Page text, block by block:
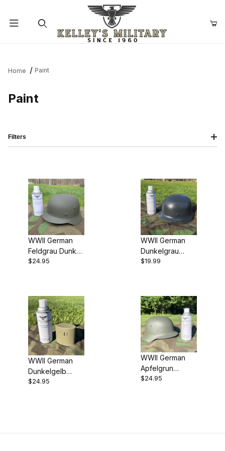
Home Paint
Paint
WWII German
Feldgrau Dunkel
(Dark Fieldgrey)
$24.95
WWII German
Dunkelgrau
(Panzer Grey)
$19.99
WWII German
Dunkelgelb
(Dark Yellow)
$24.95
WWII German
Apfelgrun
(Apple Green)
$24.95
Filters